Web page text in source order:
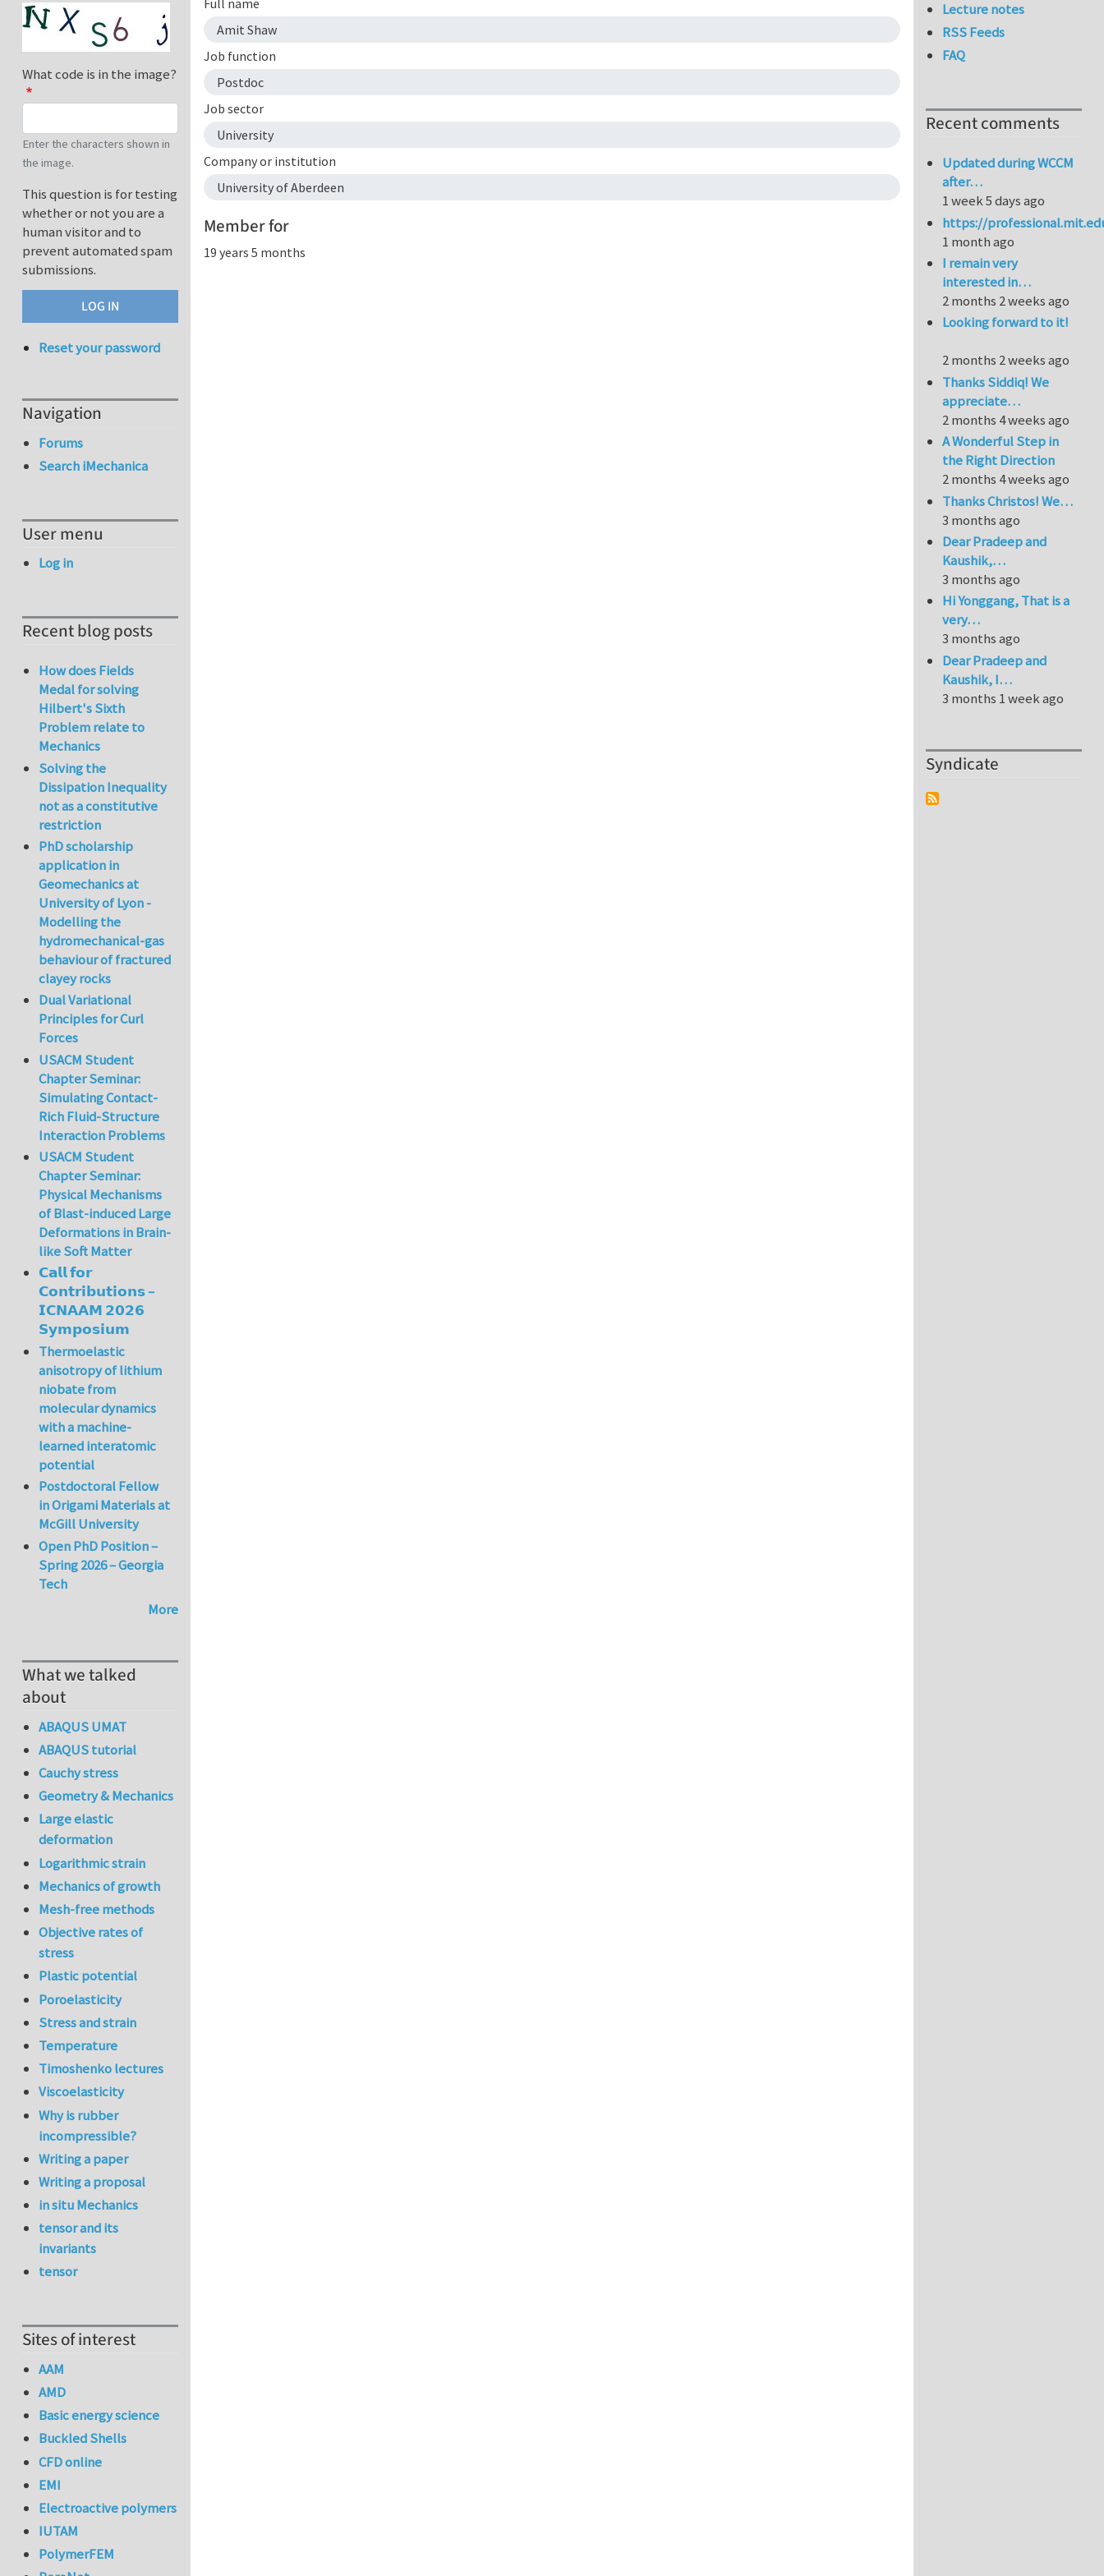
Full name
Amit Shaw
Job function
Postdoc
Job sector
University
Company or institution
University of Aberdeen
Member for
19 years 5 months
What code is in the image?
Enter the characters shown in
the image.
This question is for testing
whether or not you are a
human visitor and to
prevent automated spam
submissions.
Reset your password
Navigation
Forums
Search iMechanica
User menu
Log in
Recent blog posts
How does Fields
Medal for solving
Hilbert's Sixth
Problem relate to
Mechanics
Solving the
Dissipation Inequality
not as a constitutive
restriction
PhD scholarship
application in
Geomechanics at
University of Lyon -
Modelling the
hydromechanical-gas
behaviour of fractured
clayey rocks
Dual Variational
Principles for Curl
Forces
USACM Student
Chapter Seminar:
Simulating Contact-
Rich Fluid-Structure
Interaction Problems
USACM Student
Chapter Seminar:
Physical Mechanisms
of Blast-induced Large
Deformations in Brain-
like Soft Matter
𝗖𝗮𝗹𝗹 𝗳𝗼𝗿
𝗖𝗼𝗻𝘁𝗿𝗶𝗯𝘂𝘁𝗶𝗼𝗻𝘀 –
𝗜𝗖𝗡𝗔𝗔𝗠 𝟮𝟬𝟮𝟲
𝗦𝘆𝗺𝗽𝗼𝘀𝗶𝘂𝗺
Thermoelastic
anisotropy of lithium
niobate from
molecular dynamics
with a machine-
learned interatomic
potential
Postdoctoral Fellow
in Origami Materials at
McGill University
Open PhD Position –
Spring 2026 – Georgia
Tech
More
What we talked
about
ABAQUS UMAT
ABAQUS tutorial
Cauchy stress
Geometry & Mechanics
Large elastic
deformation
Logarithmic strain
Mechanics of growth
Mesh-free methods
Objective rates of
stress
Plastic potential
Poroelasticity
Stress and strain
Temperature
Timoshenko lectures
Viscoelasticity
Why is rubber
incompressible?
Writing a paper
Writing a proposal
in situ Mechanics
tensor and its
invariants
tensor
Sites of interest
AAM
AMD
Basic energy science
Buckled Shells
CFD online
EMI
Electroactive polymers
IUTAM
PolymerFEM
Lecture notes
RSS Feeds
FAQ
Recent comments
Updated during WCCM
after…
1 week 5 days ago
https://
1 month ago
I remain very
interested in…
2 months 2 weeks ago
Looking forward to it!
2 months 2 weeks ago
Thanks Siddiq! We
appreciate…
2 months 4 weeks ago
A Wonderful Step in
the Right Direction
2 months 4 weeks ago
Thanks Christos! We…
3 months ago
Dear Pradeep and
Kaushik,…
3 months ago
Hi Yonggang, That is a
very…
3 months ago
Dear Pradeep and
Kaushik, I…
3 months 1 week ago
Syndicate